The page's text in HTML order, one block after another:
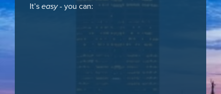
It’seasy- you can: